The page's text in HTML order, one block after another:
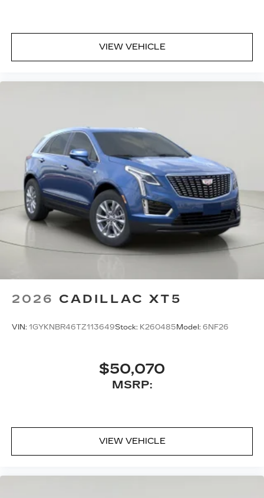
VIEW VEHICLE
2026 CADILLAC XT5
VIN: 1GYKNBR46TZ113649Stock: K260485 Model: 6NF26
$50,070
MSRP:
VIEW VEHICLE